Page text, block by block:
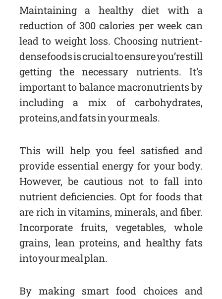
Maintaining a healthy diet with a
reduction of 300 calories per week can
lead to weight loss. Choosing nutrient-
dense foods is crucial to ensure you’re still
getting the necessary nutrients. It’s
important to balance macronutrients by
including a mix of carbohydrates,
proteins, and fats in your meals.
This will help you feel satisfied and
provide essential energy for your body.
However, be cautious not to fall into
nutrient deficiencies. Opt for foods that
are rich in vitamins, minerals, and fiber.
Incorporate fruits, vegetables, whole
grains, lean proteins, and healthy fats
into your meal plan.
By making smart food choices and